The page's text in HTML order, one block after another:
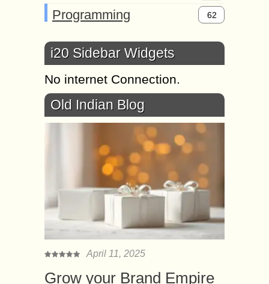
Programming 62
i20 Sidebar Widgets
No internet Connection.
Old Indian Blog
April 11, 2025
Grow your Brand Empire